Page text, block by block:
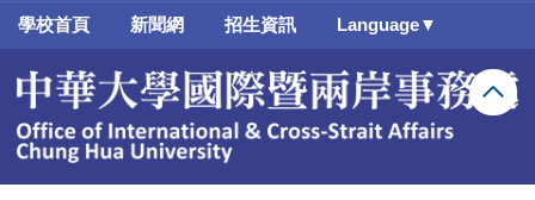
跳
要
容
學校首頁 新聞網 招生資訊 Language▼